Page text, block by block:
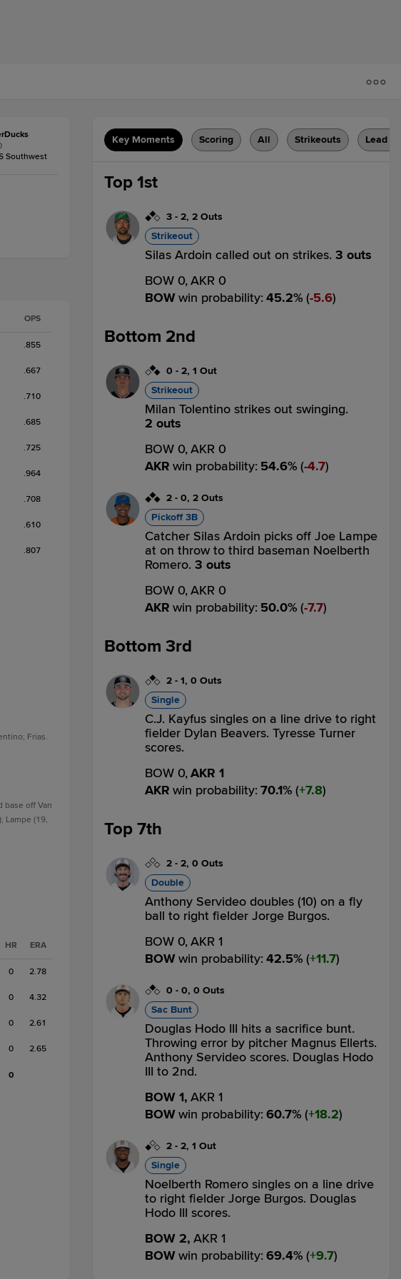
Southwest
OPS
.855
.667
.710
.685
.725
.964
.708
.610
.807
Frias.
base off Van
Lampe (19,
HR ERA
0 2.78
0 4.32
0 2.61
0 2.65
0
Key Moments Scoring All Strikeouts Lead
Top 1st
3 - 2, 2 Outs
Strikeout
Silas Ardoin called out on strikes. 3 outs
BOW 0,AKR 0
BOWwin probability: 45.2% ( 5.6)
Bottom 2nd
0 - 2, 1 Out
Strikeout
Milan Tolentino strikes out swinging.
2 outs
BOW 0,AKR 0
AKR win probability: 54.6% ( 4.7)
2 - 0, 2 Outs
Pickoff 3B
Catcher Silas Ardoin picks off Joe Lampe
at on throw to third baseman Noelberth
Romero. 3 outs
BOW 0,AKR 0
AKR win probability: 50.0% ( 7.7)
Bottom 3rd
2 - 1, 0 Outs
Single
C.J. Kayfus singles on a line drive to right
fielder Dylan Beavers. Tyresse Turner
scores.
BOW 0,AKR 1
AKR win probability: 70.1% ( 7.8)
Top 7th
2 - 2, 0 Outs
Double
Anthony Servideo doubles (10) on a fly
ball to right fielder Jorge Burgos.
BOW 0,AKR 1
BOWwin probability: 42.5% ( 11.7)
0 - 0, 0 Outs
Sac Bunt
Douglas Hodo III hits a sacrifice bunt.
Throwing error by pitcher Magnus Ellerts.
Anthony Servideo scores. Douglas Hodo
III to 2nd.
BOW 1, AKR 1
BOWwin probability: 60.7% ( 18.2)
2 - 2, 1 Out
Single
Noelberth Romero singles on a line drive
to right fielder Jorge Burgos. Douglas
Hodo III scores.
BOW 2, AKR 1
BOWwin probability: 69.4% ( 9.7)